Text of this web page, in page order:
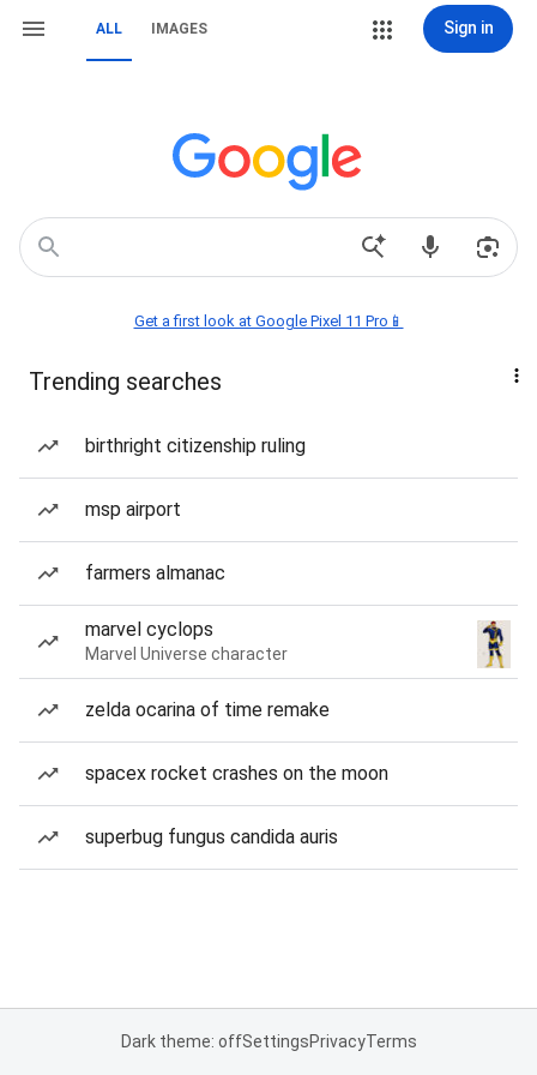
ALL IMAGES Sign in
Get a first look at Google Pixel 11 Pro📱
Trending searches
birthright citizenship ruling
msp airport
farmers almanac
marvel cyclops
Marvel Universe character
zelda ocarina of time remake
spacex rocket crashes on the moon
superbug fungus candida auris
Dark theme: offSettingsPrivacyTerms